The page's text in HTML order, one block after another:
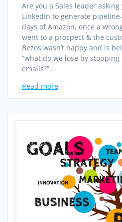
Are you a Sales leader
LinkedIn to generate
days of Amazon, once a
went to a prospect & the
Bezos wasn’t happy and is
“what do we lose by
emails?”…
Read more